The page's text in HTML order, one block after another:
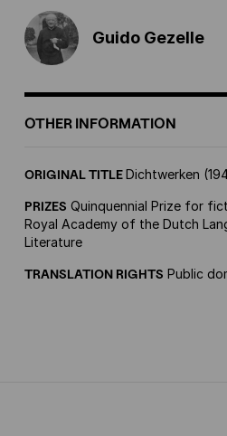
Guido Gezelle
OTHER INFORMATION
ORIGINAL TITLEDichtwerken
PRIZES Quinquennial Prize for
Royal Academy of the Dutch
Literature
TRANSLATION RIGHTS Public